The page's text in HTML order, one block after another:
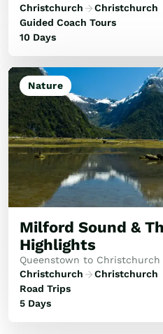
leave, we can’t blame you.
forward-thinking cities, this
Christchurch
Christchurch
Guided Coach Tours
10 Days
Nature
Milford Sound &
Highlights
Queenstown to Christchurch
Christchurch
Christchurch
Road Trips
5 Days